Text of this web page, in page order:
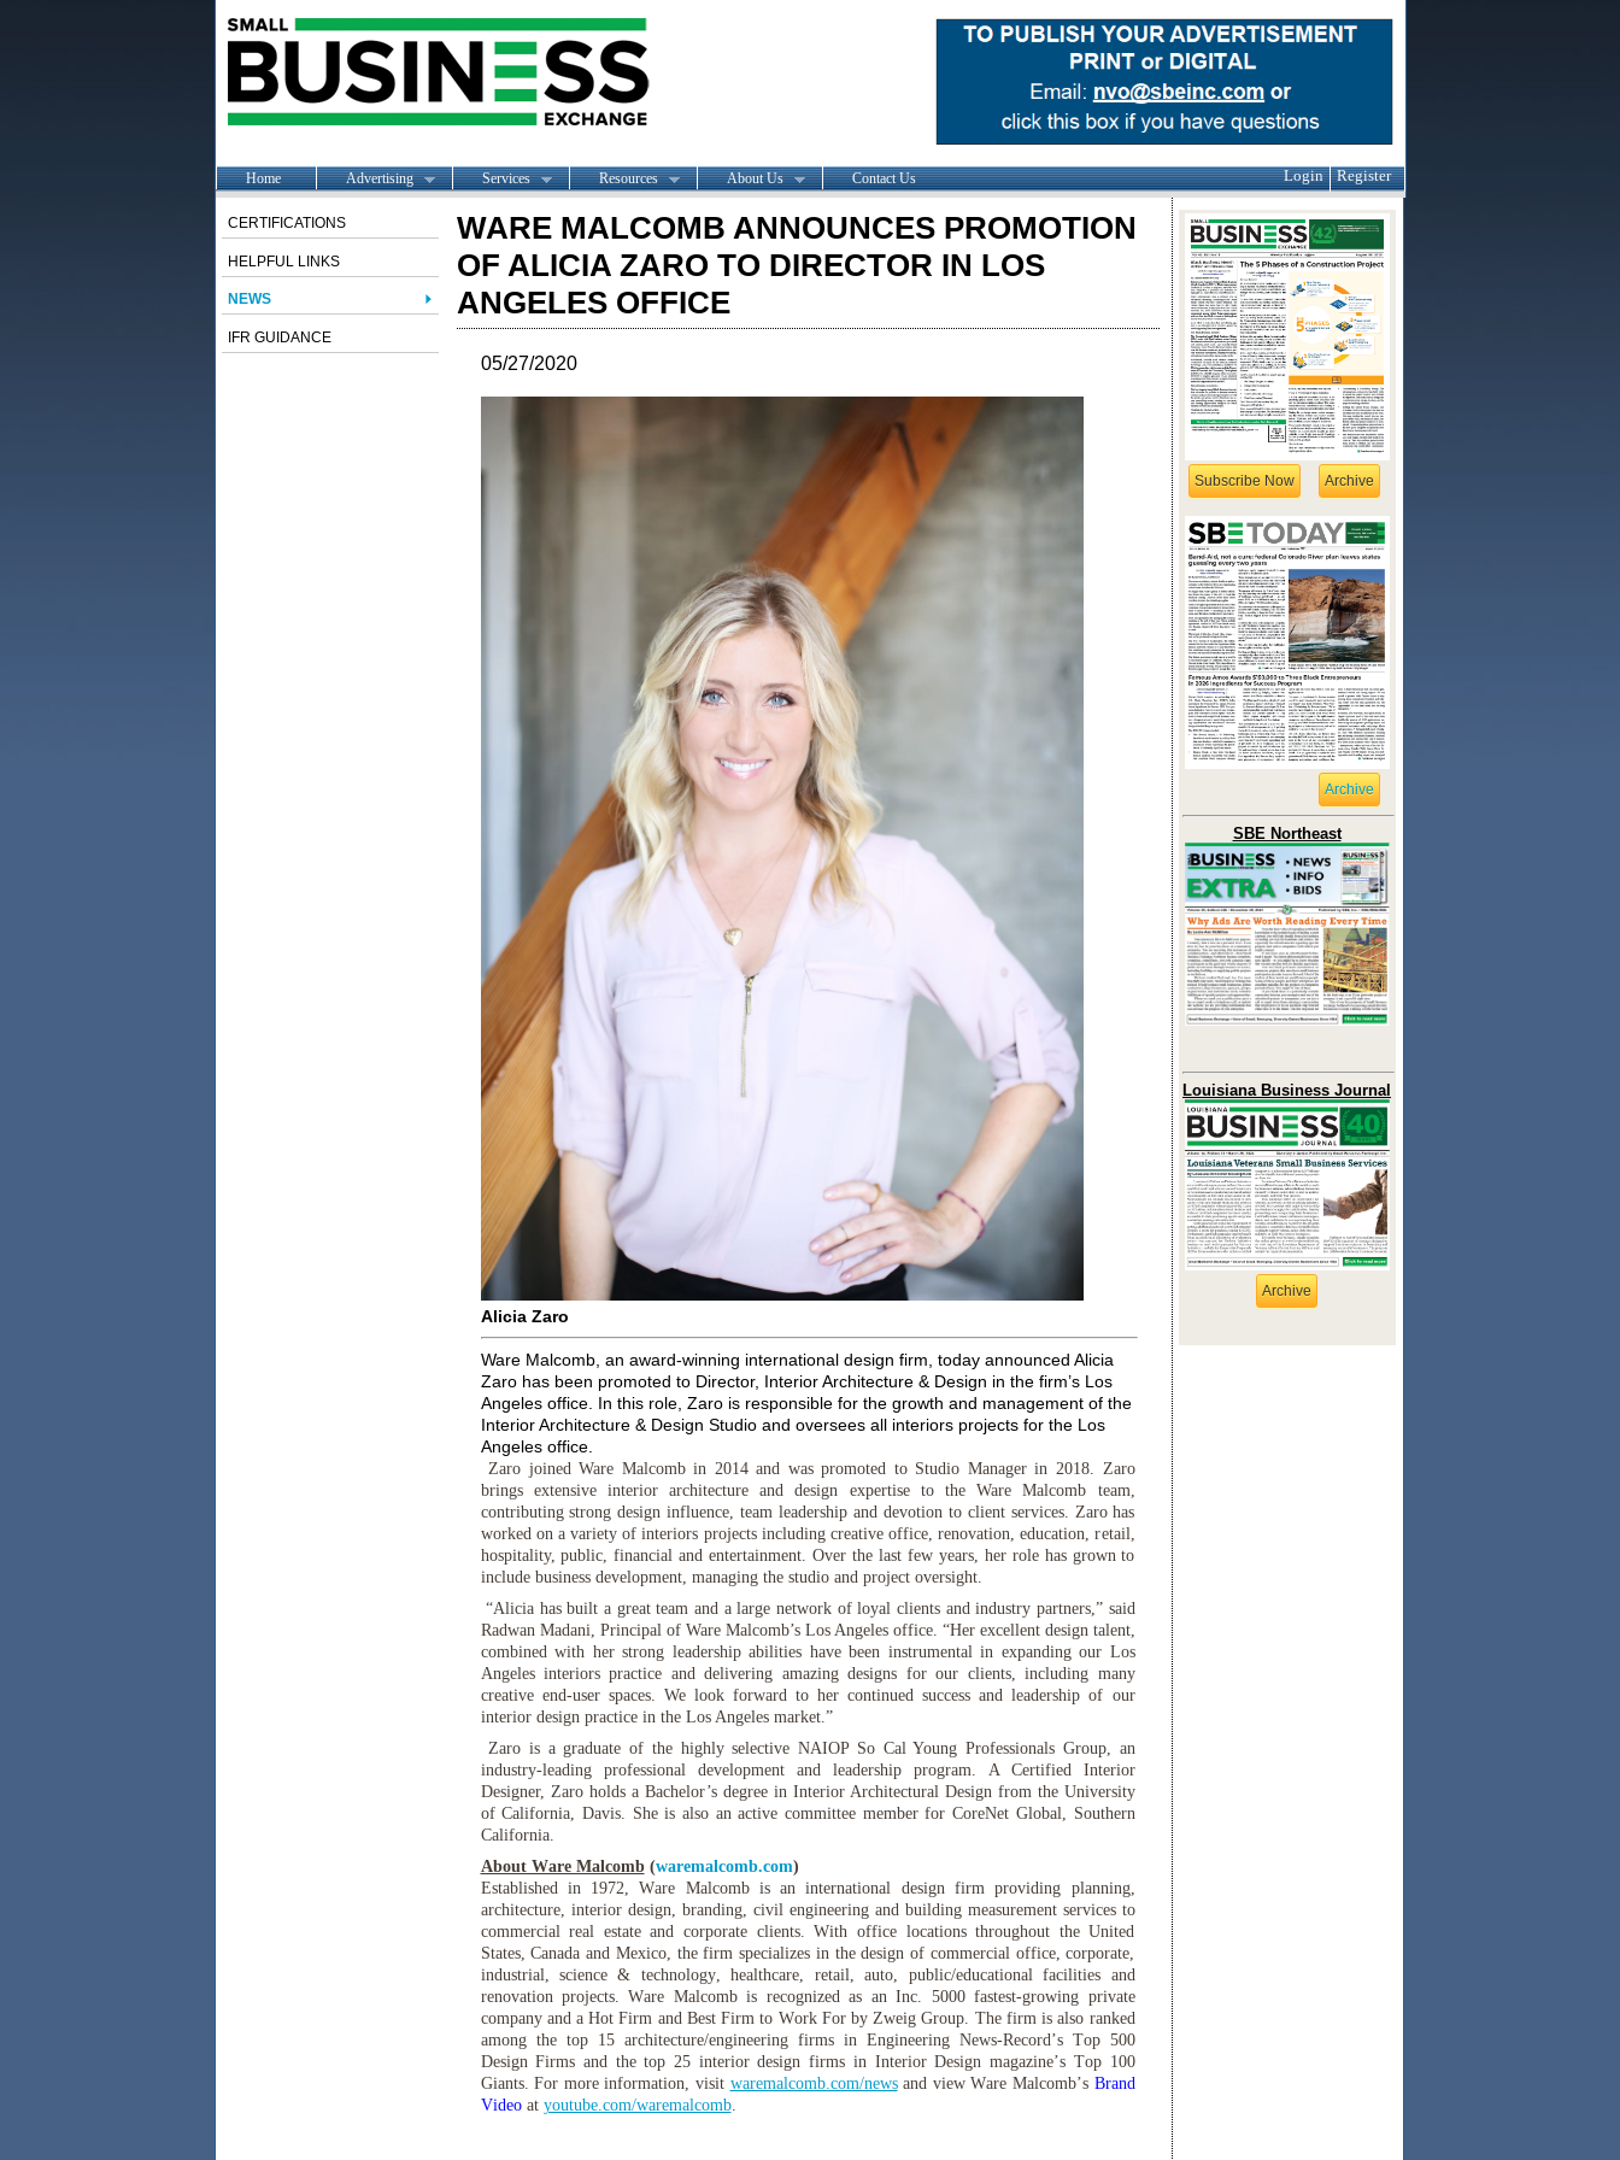
Home Advertising Services Resources About Us Contact Us Login Register
CERTIFICATIONS
HELPFUL LINKS
NEWS
IFR GUIDANCE
WARE MALCOMB ANNOUNCES PROMOTION
OF ALICIA ZARO TO DIRECTOR IN LOS
ANGELES OFFICE
05/27/2020
Alicia Zaro
Ware Malcomb, an award-winning international design firm, today announced Alicia
Zaro has been promoted to Director, Interior Architecture & Design in the firm’s Los
Angeles office. In this role, Zaro is responsible for the growth and management of the
Interior Architecture & Design Studio and oversees all interiors projects for the Los
Angeles office.
Zaro joined Ware Malcomb in 2014 and was promoted to Studio Manager in 2018. Zaro
brings extensive interior architecture and design expertise to the Ware Malcomb team,
contributing strong design influence, team leadership and devotion to client services. Zaro has
worked on a variety of interiors projects including creative office, renovation, education, retail,
hospitality, public, financial and entertainment. Over the last few years, her role has grown to
include business development, managing the studio and project oversight.
“Alicia has built a great team and a large network of loyal clients and industry partners,” said
Radwan Madani, Principal of Ware Malcomb’s Los Angeles office. “Her excellent design talent,
combined with her strong leadership abilities have been instrumental in expanding our Los
Angeles interiors practice and delivering amazing designs for our clients, including many
creative end-user spaces. We look forward to her continued success and leadership of our
interior design practice in the Los Angeles market.”
Zaro is a graduate of the highly selective NAIOP So Cal Young Professionals Group, an
industry-leading professional development and leadership program. A Certified Interior
Designer, Zaro holds a Bachelor’s degree in Interior Architectural Design from the University
of California, Davis. She is also an active committee member for CoreNet Global, Southern
California.
About Ware Malcomb(waremalcomb.com)
Established in 1972, Ware Malcomb is an international design firm providing planning,
architecture, interior design, branding, civil engineering and building measurement services to
commercial real estate and corporate clients. With office locations throughout the United
States, Canada and Mexico, the firm specializes in the design of commercial office, corporate,
industrial, science & technology, healthcare, retail, auto, public/educational facilities and
renovation projects. Ware Malcomb is recognized as an Inc. 5000 fastest-growing private
company and a Hot Firm and Best Firm to Work For by Zweig Group. The firm is also ranked
among the top 15 architecture/engineering firms in Engineering News-Record’s Top 500
Design Firms and the top 25 interior design firms in Interior Design magazine’s Top 100
Giants. For more information, visit waremalcomb.com/newsand view Ware Malcomb’s Brand
Videoat youtube.com/waremalcomb.
Subscribe Now Archive
Archive
SBE Northeast
Louisiana Business Journal
Archive